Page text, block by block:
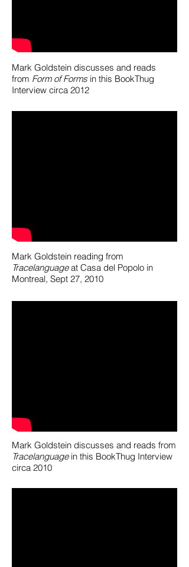
Mark Goldstein discusses and reads
from Form of Forms in this BookThug
Interview circa 2012
Mark Goldstein reading from
Tracelanguageat Casa del Popolo in
Montreal, Sept 27, 2010
Mark Goldstein discusses and reads from
Tracelanguage in this BookThug Interview
circa 2010